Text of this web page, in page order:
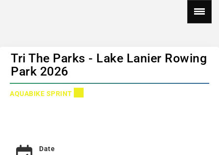
Tri The Parks - Lake Lanier Rowing
Park 2026
AQUABIKE SPRINT
Date